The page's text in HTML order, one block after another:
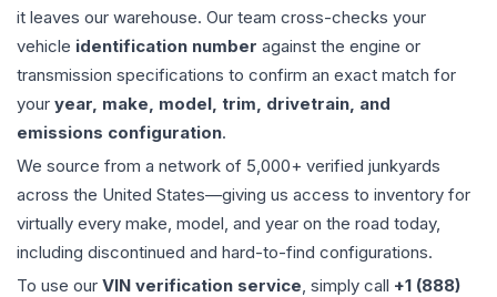
it leaves our warehouse. Our team cross-checks your
vehicle identification number against the engine or
transmission specifications to confirm an exact match for
your year, make, model, trim, drivetrain, and
emissions configuration.
We source from a network of 5,000+ verified junkyards
across the United States—giving us access to inventory for
virtually every make, model, and year on the road today,
including discontinued and hard-to-find configurations.
To use our VIN verification service, simply call +1 (888)